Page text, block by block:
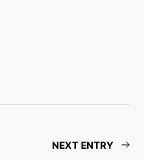
NEXT ENTRY